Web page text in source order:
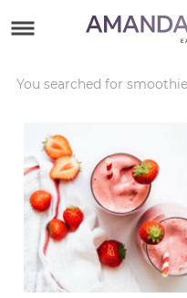
primary
content
Skip
primary
sidebar
footer
You searched for smoothie